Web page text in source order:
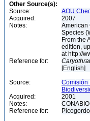
Other Source(s):
Source:
AOU
Acquired:
2007
Notes:
American
Species
From the
edition,
at http://
Reference for:
[English]
Source:
Comisión
Acquired:
2001
Notes:
Reference for: